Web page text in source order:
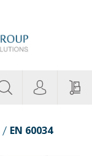
Categories
EN 60034